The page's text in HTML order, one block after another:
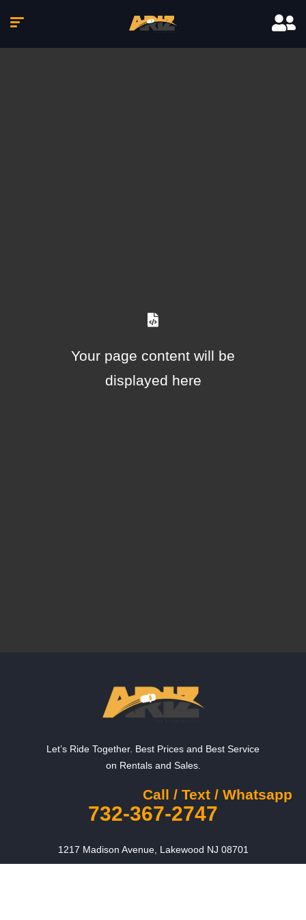
Your page content will be
displayed here
Let’s Ride Together. Best Prices and Best Service
on Rentals and Sales.
Call / Text / Whatsapp
732-367-2747
1217 Madison Avenue, Lakewood NJ 08701